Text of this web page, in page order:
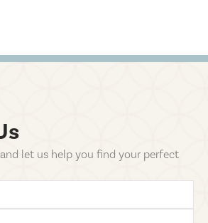
let us help you find your perfect